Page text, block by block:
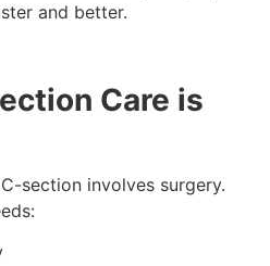
and better.
Care is
section involves surgery.